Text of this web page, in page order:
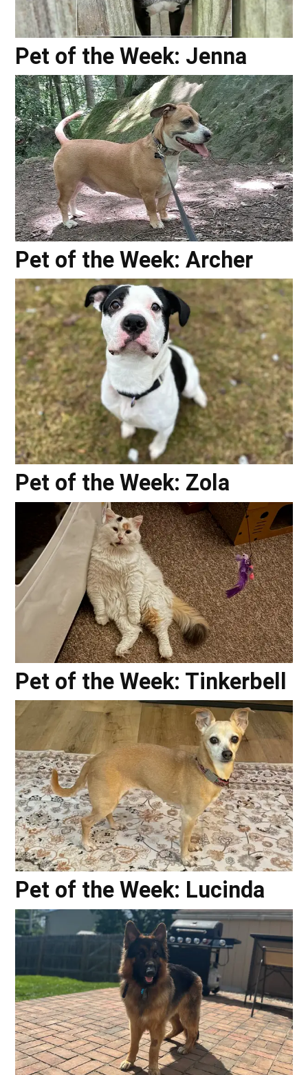
Pet of the Week: Jenna
Pet of the Week: Archer
Pet of the Week: Zola
Pet of the Week: Tinkerbell
Pet of the Week: Lucinda